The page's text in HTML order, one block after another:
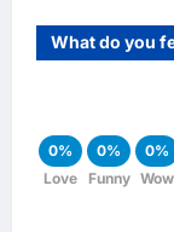
What do you
0%
Love
0%
Funny
0%
Wow